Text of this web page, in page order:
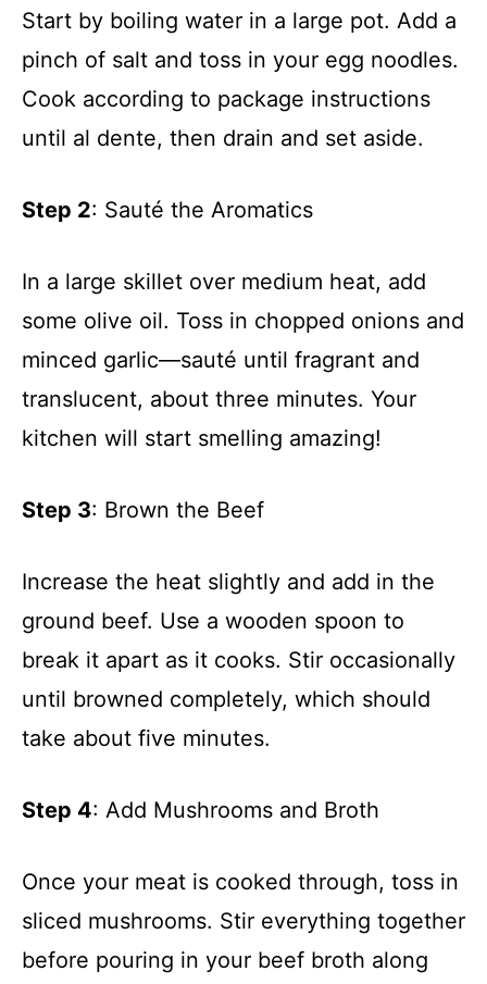
Start by boiling water in a large pot. Add a
pinch of salt and toss in your egg noodles.
Cook according to package instructions
until al dente, then drain and set aside.
Step 2: Sauté the Aromatics
In a large skillet over medium heat, add
some olive oil. Toss in chopped onions and
minced garlic—sauté until fragrant and
translucent, about three minutes. Your
kitchen will start smelling amazing!
Step 3: Brown the Beef
Increase the heat slightly and add in the
ground beef. Use a wooden spoon to
break it apart as it cooks. Stir occasionally
until browned completely, which should
take about five minutes.
Step 4: Add Mushrooms and Broth
Once your meat is cooked through, toss in
sliced mushrooms. Stir everything together
before pouring in your beef broth along